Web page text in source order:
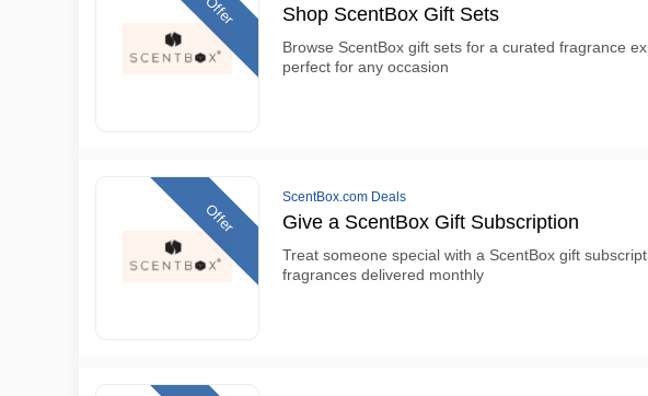
Offer Shop ScentBox Gift Sets
Browse ScentBox gift sets for a curated fragrance
perfect for any occasion
Offer
ScentBox.com Deals
Give a ScentBox Gift Subscription
Treat someone special with a ScentBox gift
fragrances delivered monthly